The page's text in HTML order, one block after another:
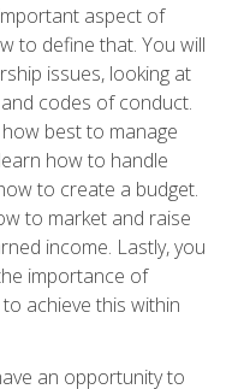
aspect of
to define that. You will
issues, looking at
codes of conduct.
best to manage
how to handle
to create a budget.
to market and raise
income. Lastly, you
importance of
achieve this within
an opportunity to